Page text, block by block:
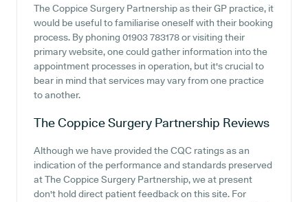
The Coppice Surgery Partnership as their GP practice, it
would be useful to familiarise oneself with their booking
process. By phoning 01903 783178 or visiting their
primary website, one could gather information into the
appointment processes in operation, but it's crucial to
bear in mind that services may vary from one practice
to another.
The Coppice Surgery Partnership Reviews
Although we have provided the CQC ratings as an
indication of the performance and standards preserved
at The Coppice Surgery Partnership, we at present
don't hold direct patient feedback on this site. For